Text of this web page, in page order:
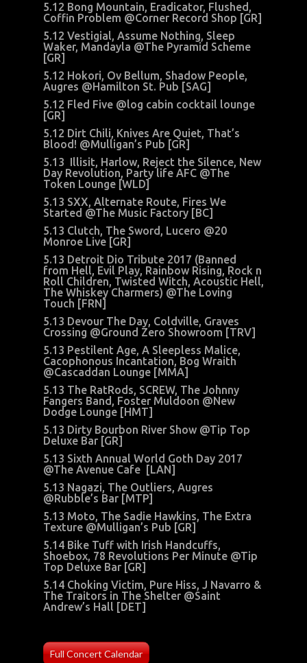
5.12 Bong Mountain, Eradicator, Flushed,
Coffin Problem @Corner Record Shop [GR]
5.12 Vestigial, Assume Nothing, Sleep
Waker, Mandayla @The Pyramid Scheme
[GR]
5.12 Hokori, Ov Bellum, Shadow People,
Augres @Hamilton St. Pub [SAG]
5.12 Fled Five @log cabin cocktail lounge
[GR]
5.12 Dirt Chili, Knives Are Quiet, That’s
Blood! @Mulligan’s Pub [GR]
5.13 Illisit, Harlow, Reject the Silence, New
Day Revolution, Party life AFC @The
Token Lounge [WLD]
5.13 SXX, Alternate Route, Fires We
Started @The Music Factory [BC]
5.13 Clutch, The Sword, Lucero @20
Monroe Live [GR]
5.13 Detroit Dio Tribute 2017 (Banned
from Hell, Evil Play, Rainbow Rising, Rock n
Roll Children, Twisted Witch, Acoustic Hell,
The Whiskey Charmers) @The Loving
Touch [FRN]
5.13 Devour The Day, Coldville, Graves
Crossing @Ground Zero Showroom [TRV]
5.13 Pestilent Age, A Sleepless Malice,
Cacophonous Incantation, Bog Wraith
@Cascaddan Lounge [MMA]
5.13 The RatRods, SCREW, The Johnny
Fangers Band, Foster Muldoon @New
Dodge Lounge [HMT]
5.13 Dirty Bourbon River Show @Tip Top
Deluxe Bar [GR]
5.13 Sixth Annual World Goth Day 2017
@The Avenue Cafe [LAN]
5.13 Nagazi, The Outliers, Augres
@Rubble’s Bar [MTP]
5.13 Moto, The Sadie Hawkins, The Extra
Texture @Mulligan’s Pub [GR]
5.14 Bike Tuff with Irish Handcuffs,
Shoebox, 78 Revolutions Per Minute @Tip
Top Deluxe Bar [GR]
5.14 Choking Victim, Pure Hiss, J Navarro &
The Traitors in The Shelter @Saint
Andrew’s Hall [DET]
Full Concert Calendar